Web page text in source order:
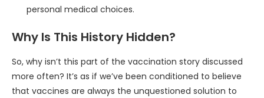
personal medical choices.
Why Is This History Hidden?
So, why isn’t this part of the vaccination story discussed
more often? It’s as if we’ve been conditioned to believe
that vaccines are always the unquestioned solution to